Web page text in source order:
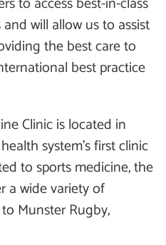
will allow us to assist
the best care to
best practice
Clinic is located in
system’s first clinic
to sports medicine, the
a wide variety of
Munster Rugby,